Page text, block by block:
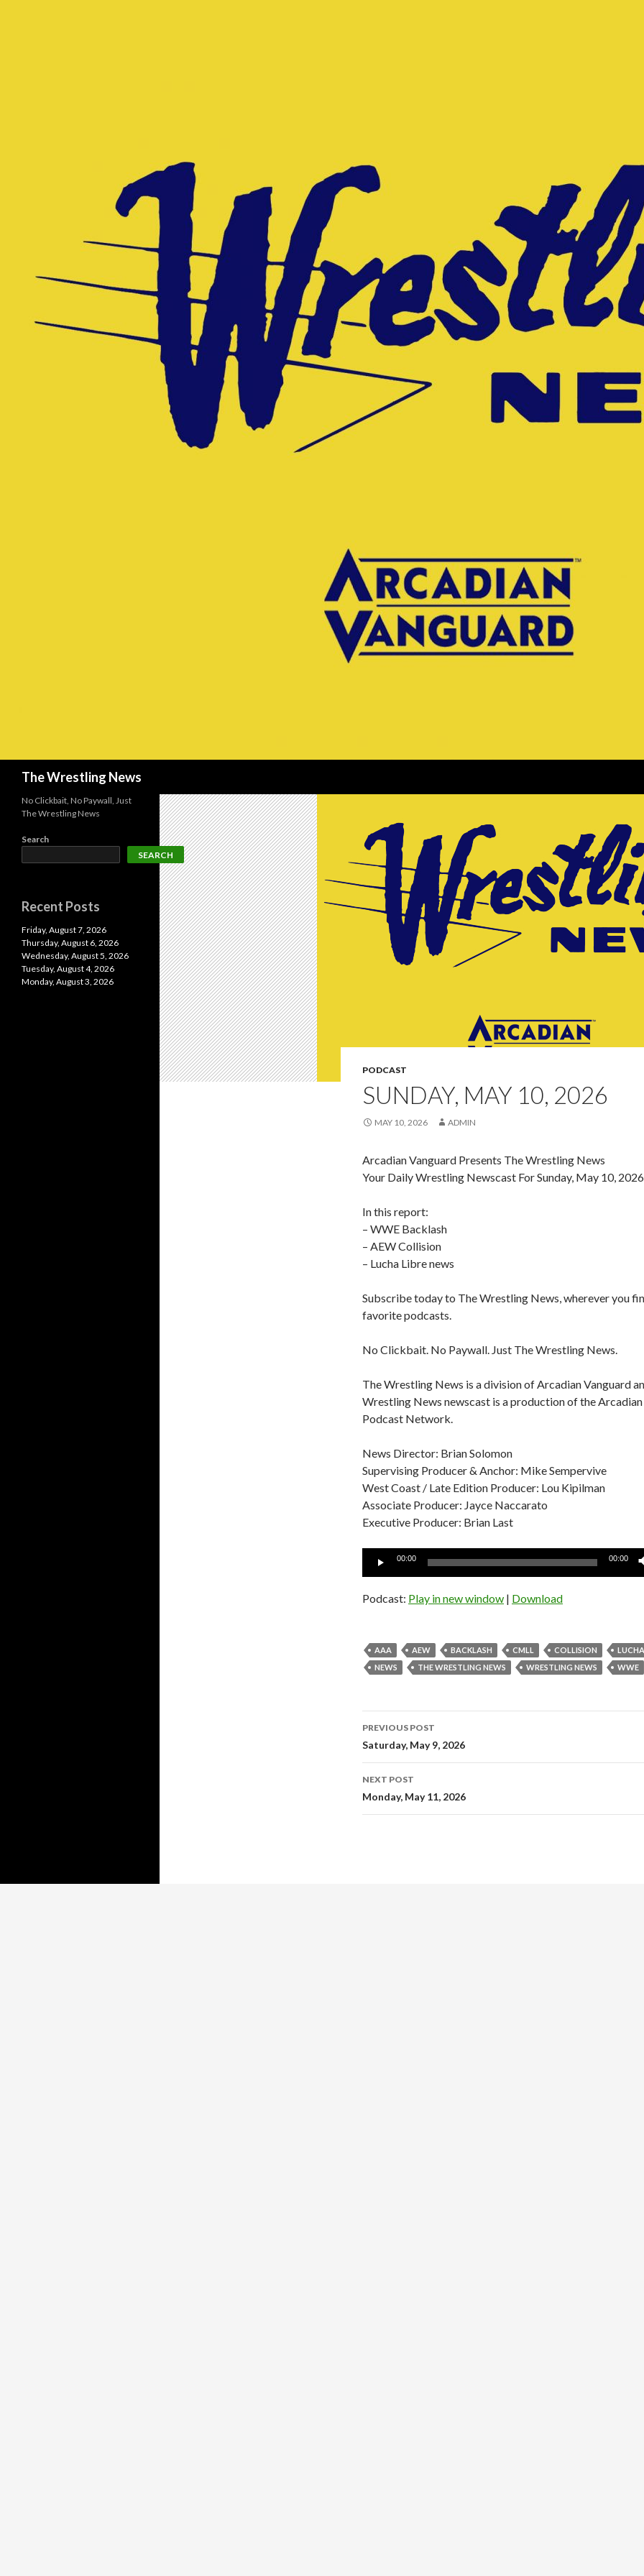
The Wrestling News
PODCAST
SUNDAY, MAY 10, 2026
MAY 10, 2026 ADMIN
Arcadian Vanguard Presents The Wrestling News
Your Daily Wrestling Newscast For Sunday, May 10, 2026
In this report:
– WWE Backlash
– AEW Collision
– Lucha Libre news
Subscribe today to The Wrestling News, wherever you
favorite podcasts.
No Clickbait. No Paywall. Just The Wrestling News.
The Wrestling News is a division of Arcadian Vanguard
Wrestling News newscast is a production of the
Podcast Network.
News Director: Brian Solomon
Supervising Producer & Anchor: Mike Sempervive
West Coast / Late Edition Producer: Lou Kipilman
Associate Producer: Jayce Naccarato
Executive Producer: Brian Last
Audio
00:00 00:00
Podcast: Play in new window | Download
AAA AEW BACKLASH CMLL COLLISION
NEWS
THE WRESTLING NEWS WRESTLING NEWS WWE
Post
navigation
PREVIOUS POST
Saturday, May 9, 2026
NEXT POST
Monday, May 11, 2026
No Clickbait, No Paywall, Just
The Wrestling News
Search
SEARCH
Recent Posts
Friday, August 7, 2026
Thursday, August 6, 2026
Wednesday, August 5, 2026
Tuesday, August 4, 2026
Monday, August 3, 2026